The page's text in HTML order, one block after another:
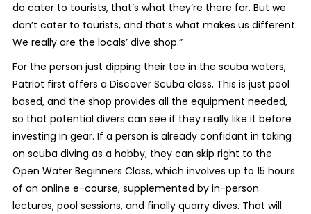
do cater to tourists, that’s what they’re there for. But we
don’t cater to tourists, and that’s what makes us different.
We really are the locals’ dive shop.”
For the person just dipping their toe in the scuba waters,
Patriot first offers a Discover Scuba class. This is just pool
based, and the shop provides all the equipment needed,
so that potential divers can see if they really like it before
investing in gear. If a person is already confidant in taking
on scuba diving as a hobby, they can skip right to the
Open Water Beginners Class, which involves up to 15 hours
of an online e-course, supplemented by in-person
lectures, pool sessions, and finally quarry dives. That will